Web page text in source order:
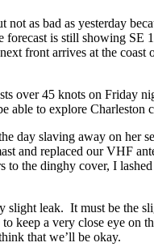
as bad as yesterday
is still showing SE
front arrives at the coast
over 45 knots on Friday
able to explore Charleston
day slaving away on her
and replaced our VHF
the dinghy cover, I
slight leak. It must be the
keep a very close eye on
that we’ll be okay.